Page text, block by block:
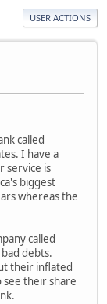
USER ACTIONS
called
I have a
service is
biggest
whereas the
called
debts.
their inflated
see their share